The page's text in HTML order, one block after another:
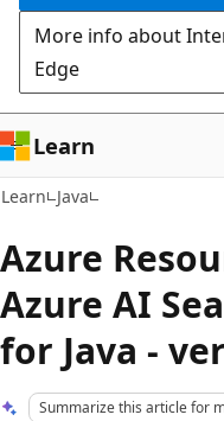
More info about
Edge
Learn
Learn Java
Azure
Azure AI
for Java -
Summarize this article for